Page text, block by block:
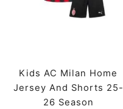
Kids AC Milan Home
Jersey And Shorts 25-
26 Season